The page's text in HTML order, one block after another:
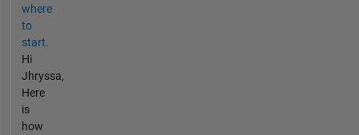
where
to
start.
Hi
Jhryssa,
Here
is
how